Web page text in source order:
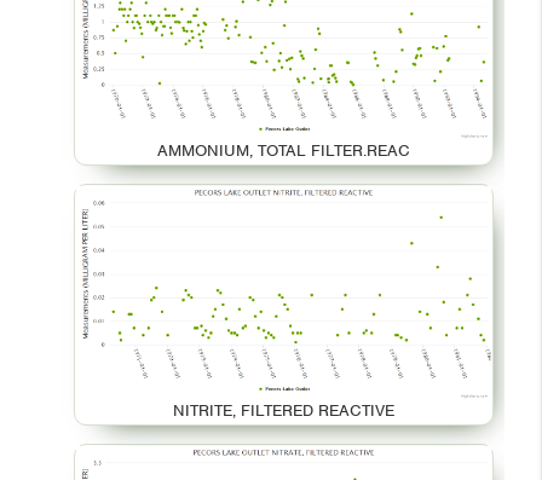
AMMONIUM, TOTAL FILTER.REAC
NITRITE, FILTERED REACTIVE